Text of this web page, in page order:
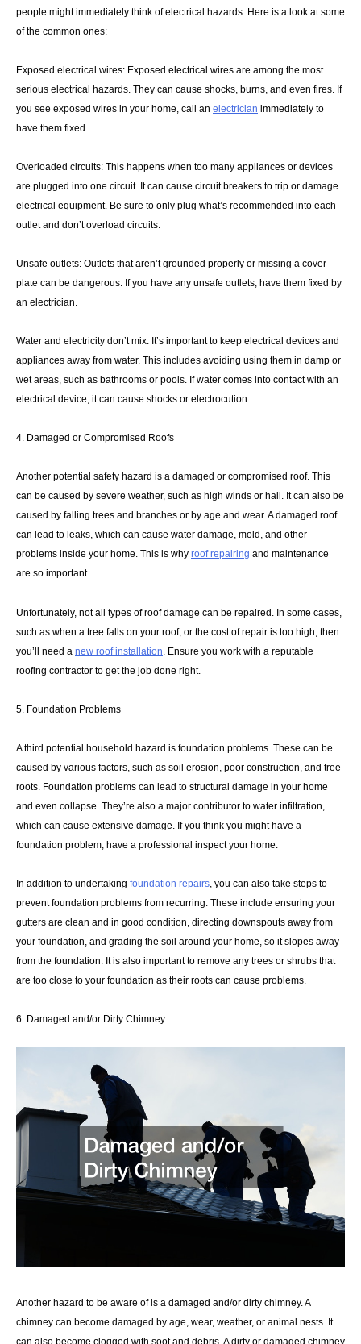
people might immediately think of electrical hazards. Here is a look at some
of the common ones:
Exposed electrical wires: Exposed electrical wires are among the most
serious electrical hazards. They can cause shocks, burns, and even fires. If
you see exposed wires in your home, call an electrician immediately to
have them fixed.
Overloaded circuits: This happens when too many appliances or devices
are plugged into one circuit. It can cause circuit breakers to trip or damage
electrical equipment. Be sure to only plug what’s recommended into each
outlet and don’t overload circuits.
Unsafe outlets: Outlets that aren’t grounded properly or missing a cover
plate can be dangerous. If you have any unsafe outlets, have them fixed by
an electrician.
Water and electricity don’t mix: It’s important to keep electrical devices and
appliances away from water. This includes avoiding using them in damp or
wet areas, such as bathrooms or pools. If water comes into contact with an
electrical device, it can cause shocks or electrocution.
4. Damaged or Compromised Roofs
Another potential safety hazard is a damaged or compromised roof. This
can be caused by severe weather, such as high winds or hail. It can also be
caused by falling trees and branches or by age and wear. A damaged roof
can lead to leaks, which can cause water damage, mold, and other
problems inside your home. This is why roof repairing and maintenance
are so important.
Unfortunately, not all types of roof damage can be repaired. In some cases,
such as when a tree falls on your roof, or the cost of repair is too high, then
you’ll need a new roof installation . Ensure you work with a reputable
roofing contractor to get the job done right.
5. Foundation Problems
A third potential household hazard is foundation problems. These can be
caused by various factors, such as soil erosion, poor construction, and tree
roots. Foundation problems can lead to structural damage in your home
and even collapse. They’re also a major contributor to water infiltration,
which can cause extensive damage. If you think you might have a
foundation problem, have a professional inspect your home.
In addition to undertaking foundation repairs, you can also take steps to
prevent foundation problems from recurring. These include ensuring your
gutters are clean and in good condition, directing downspouts away from
your foundation, and grading the soil around your home, so it slopes away
from the foundation. It is also important to remove any trees or shrubs that
are too close to your foundation as their roots can cause problems.
6. Damaged and/or Dirty Chimney
Another hazard to be aware of is a damaged and/or dirty chimney. A
chimney can become damaged by age, wear, weather, or animal nests. It
can also become clogged with soot and debris. A dirty or damaged chimney